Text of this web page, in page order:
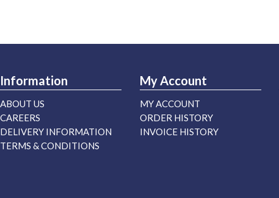
Information
ABOUT US
CAREERS
DELIVERY INFORMATION
TERMS & CONDITIONS
My Account
MY ACCOUNT
ORDER HISTORY
INVOICE HISTORY